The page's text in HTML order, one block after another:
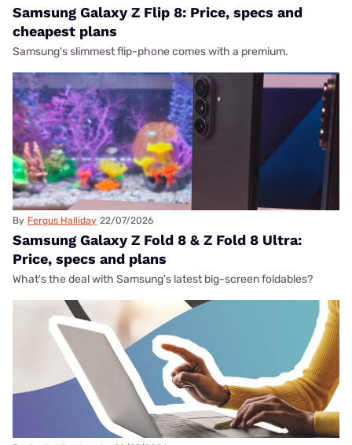
Samsung Galaxy Z Flip 8: Price, specs and
cheapest plans
Samsung's slimmest flip-phone comes with a premium.
By Fergus Halliday 22/07/2026
Samsung Galaxy Z Fold 8 & Z Fold 8 Ultra:
Price, specs and plans
What's the deal with Samsung's latest big-screen foldables?